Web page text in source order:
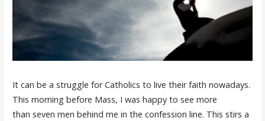
It can be a struggle for Catholics to live their faith nowadays.
This morning before Mass, I was happy to see more
than seven men behind me in the confession line. This stirs a